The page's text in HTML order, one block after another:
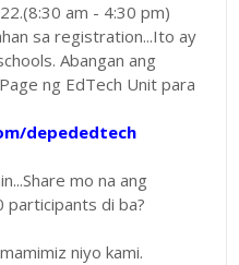
am - 4:30 pm)
sa registration...Ito ay
Abangan ang
ng EdTech Unit para
depededtech
mo na ang
participants di ba?
niyo kami.